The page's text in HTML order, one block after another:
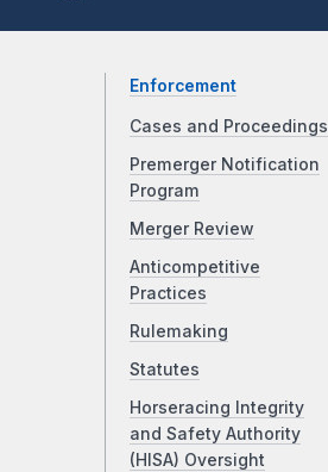
Enforcement
Cases and Proceedings
Premerger Notification
Program
Merger Review
Anticompetitive
Practices
Rulemaking
Statutes
Horseracing Integrity
and Safety Authority
(HISA) Oversight